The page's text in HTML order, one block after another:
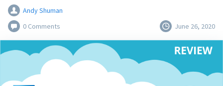
Andy Shuman
0 Comments
June 26, 2020